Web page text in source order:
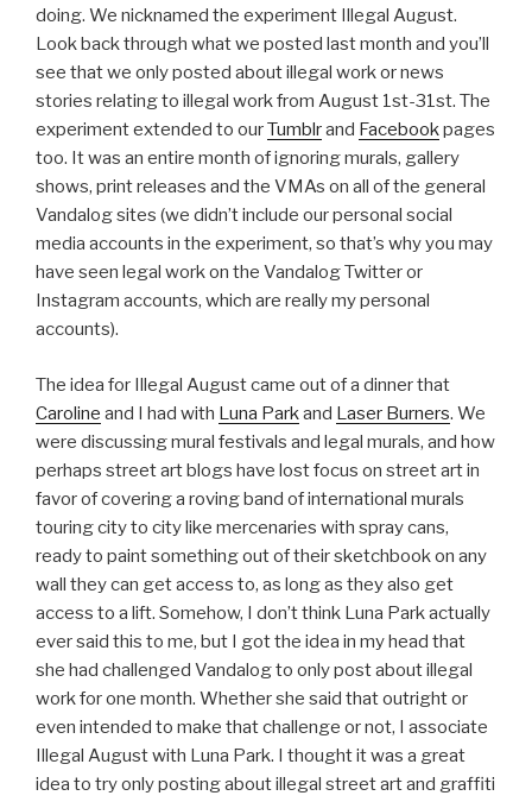
doing. We nicknamed the experiment Illegal August.
Look back through what we posted last month and you’ll
see that we only posted about illegal work or news
stories relating to illegal work from August 1st-31st. The
experiment extended to ourTumblrand Facebookpages
too. It was an entire month of ignoring murals, gallery
shows, print releases and the VMAs on all of the general
Vandalog sites (we didn’t include our personal social
media accounts in the experiment, so that’s why you may
have seen legal work on the Vandalog Twitter or
Instagram accounts, which are really my personal
accounts).
The idea for Illegal August came out of a dinner that
Caroline and I had with Luna Parkand Laser Burners. We
were discussing mural festivals and legal murals, and how
perhaps street art blogs have lost focus on street art in
favor of covering a roving band of international murals
touring city to city like mercenaries with spray cans,
ready to paint something out of their sketchbook on any
wall they can get access to, as long as they also get
access to a lift. Somehow, I don’t think Luna Park actually
ever said this to me, but I got the idea in my head that
she had challenged Vandalog to only post about illegal
work for one month. Whether she said that outright or
even intended to make that challenge or not, I associate
Illegal August with Luna Park. I thought it was a great
idea to try only posting about illegal street art and graffiti